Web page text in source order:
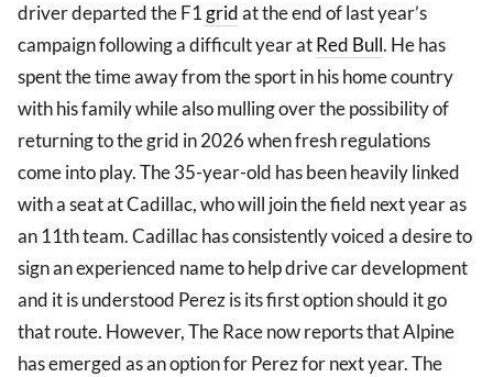
driver departed the F1gridat the end of last year’s
campaign following a difficult year atRed Bull. He has
spent the time away from the sport in his home country
with his family while also mulling over the possibility of
returning to the grid in 2026 when fresh regulations
come into play. The 35-year-old has been heavily linked
with a seat at Cadillac, who will join the field next year as
an 11th team. Cadillac has consistently voiced a desire to
sign an experienced name to help drive car development
and it is understood Perez is its first option should it go
that route. However, The Race now reports that Alpine
has emerged as an option for Perez for next year. The